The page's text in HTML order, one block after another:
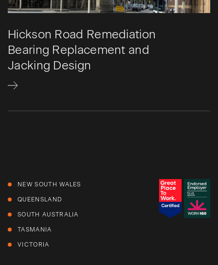
Hickson Road Remediation
Bearing Replacement and
Jacking Design
NEW SOUTH WALES
QUEENSLAND
SOUTH AUSTRALIA
TASMANIA
VICTORIA